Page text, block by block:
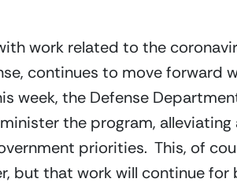
work related to the
continues to move
week, the Defense
the program,
priorities.  This, of
but that work will continue for